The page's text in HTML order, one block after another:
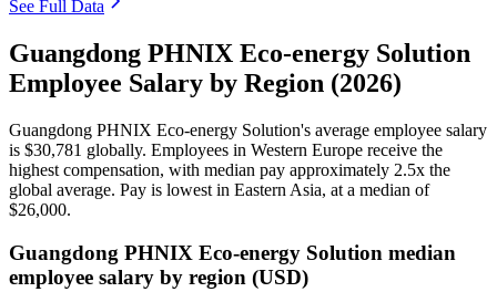
See Full Data
Guangdong PHNIX Eco-energy Solution
Employee Salary by Region (2026)
Guangdong PHNIX Eco-energy Solution's average employee salary
is $30,781 globally. Employees in Western Europe receive the
highest compensation, with median pay approximately 2.5x the
global average. Pay is lowest in Eastern Asia, at a median of
$26,000.
Guangdong PHNIX Eco-energy Solution median
employee salary by region (USD)